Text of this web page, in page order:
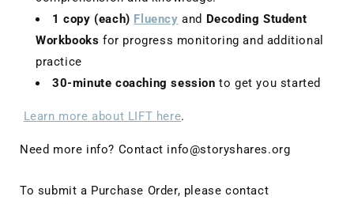
1 copy (each) Fluency and Decoding Student
Workbooks for progress monitoring and additional
practice
30-minute coaching session to get you started
Learn more about LIFT here.
Need more info? Contact info@storyshares.org
To submit a Purchase Order, please contact